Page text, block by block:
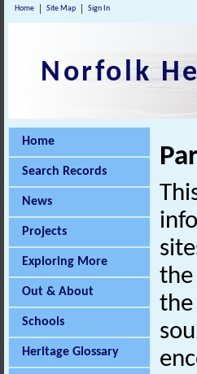
Home Site Map Sign In
Norfolk
Home
Search Records
News
Projects
Exploring More
Out & About
Schools
Heritage Glossary
the
the